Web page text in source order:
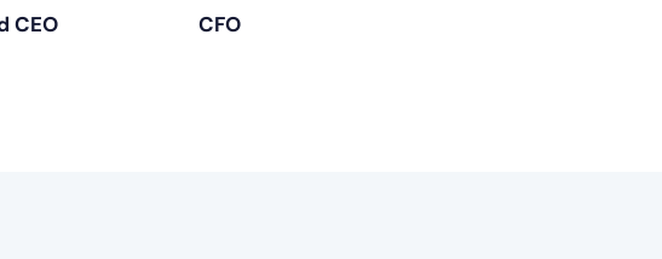
CEO CFO